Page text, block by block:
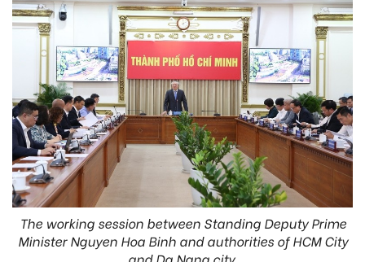
The working session between Standing Deputy Prime
Minister Nguyen Hoa Binh and authorities of HCM City